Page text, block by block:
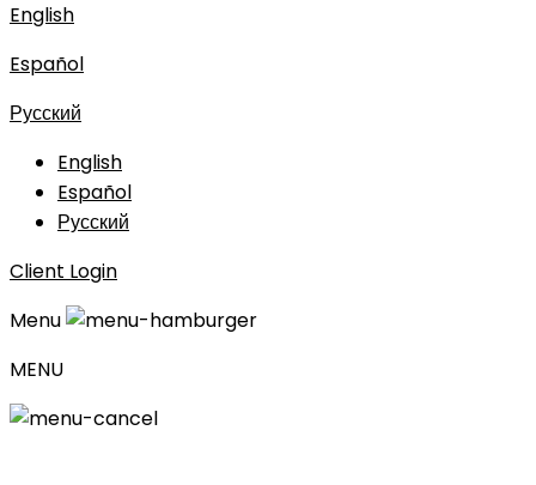
English
Español
Русский
English
Español
Русский
Client Login
Menu
MENU